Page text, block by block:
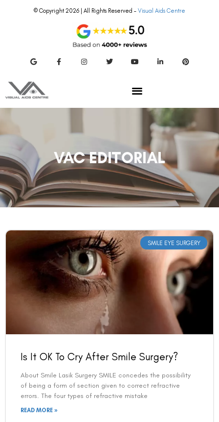
© Copyright 2026 | All Rights Reserved – Visual Aids Centre
VAC EDITORIAL
SMILE EYE SURGERY
Is It OK To Cry After Smile Surgery?
About Smile Lasik Surgery SMILE concedes the possibility
of being a form of section given to correct refractive
errors. The four types of refractive mistake
READ MORE »